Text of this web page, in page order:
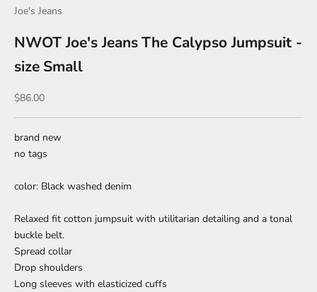
Joe's Jeans
NWOT Joe's Jeans The Calypso Jumpsuit -
size Small
Sale price
$86.00
brand new
no tags
color: Black washed denim
Relaxed fit cotton jumpsuit with utilitarian detailing and a tonal
buckle belt.
Spread collar
Drop shoulders
Long sleeves with elasticized cuffs